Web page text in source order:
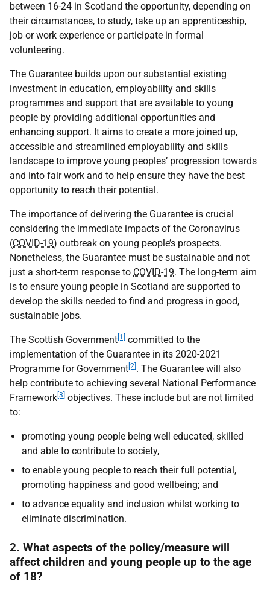
between 16-24 in Scotland the opportunity, depending on
their circumstances, to study, take up an apprenticeship,
job or work experience or participate in formal
volunteering.
The Guarantee builds upon our substantial existing
investment in education, employability and skills
programmes and support that are available to young
people by providing additional opportunities and
enhancing support. It aims to create a more joined up,
accessible and streamlined employability and skills
landscape to improve young peoples’ progression towards
and into fair work and to help ensure they have the best
opportunity to reach their potential.
The importance of delivering the Guarantee is crucial
considering the immediate impacts of the Coronavirus
(COVID-19) outbreak on young people’s prospects.
Nonetheless, the Guarantee must be sustainable and not
just a short-term response to COVID-19. The long-term aim
is to ensure young people in Scotland are supported to
develop the skills needed to find and progress in good,
sustainable jobs.
The Scottish Government [1]
committed to the
implementation of the Guarantee in its 2020-2021
Programme for Government [2] . The Guarantee will also
help contribute to achieving several National Performance
Framework [3] objectives. These include but are not limited
to:
promoting young people being well educated, skilled
and able to contribute to society,
to enable young people to reach their full potential,
promoting happiness and good wellbeing; and
to advance equality and inclusion whilst working to
eliminate discrimination.
2. What aspects of the policy/measure will
affect children and young people up to the age
of 18?